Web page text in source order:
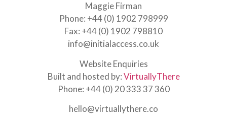
Maggie Firman
Phone: +44 (0) 1902 798999
Fax: +44 (0) 1902 798810
info@initialaccess.co.uk
Website Enquiries
Built and hosted by:VirtuallyThere
Phone: +44 (0) 20 333 37 360
hello@virtuallythere.co